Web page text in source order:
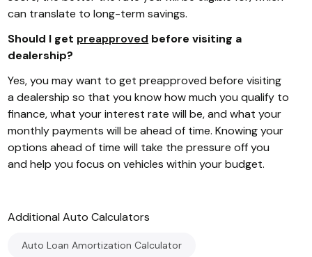
can translate to long-term savings.
Should I get preapproved before visiting a
dealership?
Yes, you may want to get preapproved before visiting
a dealership so that you know how much you qualify to
finance, what your interest rate will be, and what your
monthly payments will be ahead of time. Knowing your
options ahead of time will take the pressure off you
and help you focus on vehicles within your budget.
AdditionalAuto Calculators
Auto Loan Amortization Calculator